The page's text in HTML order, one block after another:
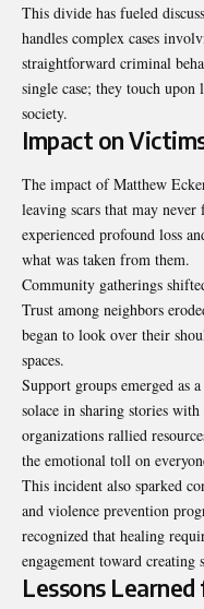
This divide has fueled
handles complex cases
straightforward criminal
single case; they touch
society.
Impact on
The impact of Matthew
leaving scars that may never
experienced profound loss
what was taken from them.
Community gatherings
Trust among neighbors
began to look over their
spaces.
Support groups emerged as
solace in sharing stories
organizations rallied
the emotional toll on
This incident also sparked
and violence prevention
recognized that healing
engagement toward
Lessons